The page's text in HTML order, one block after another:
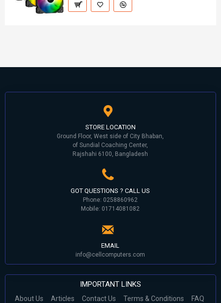
STORE LOCATION
Ground Floor, West side of City Bhaban,
of Sundial Coaching Center,
Rajshahi 6100, Bangladesh
GOT QUESTIONS ? CALL US
Phone: 0258860962
Mobile: 01714081082
EMAIL
info@cellcomputers.com
IMPORTANT LINKS
About Us Articles Contact Us Terms & Conditions
FAQ